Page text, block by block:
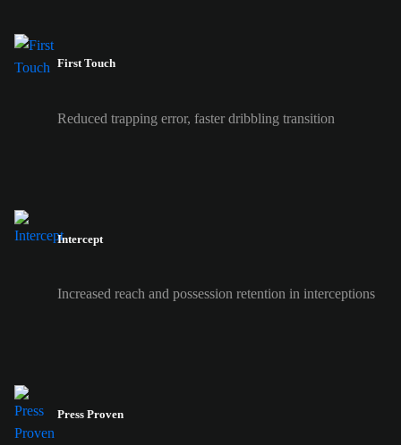
First Touch
Reduced trapping error, faster dribbling transition
Intercept
Increased reach and possession retention in interceptions
Press Proven